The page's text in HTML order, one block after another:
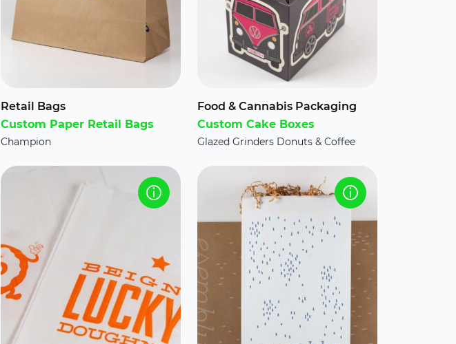
Retail Bags
Custom Paper Retail Bags
Champion
Food & Cannabis Packaging
Custom Cake Boxes
Glazed Grinders Donuts & Coffee